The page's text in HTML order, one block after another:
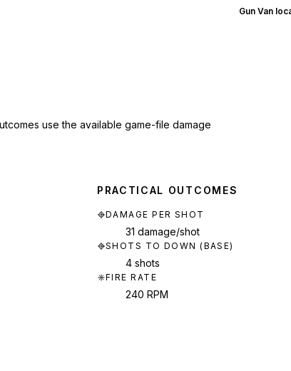
Gun Van
use the available game-file damage
PRACTICAL OUTCOMES
DAMAGE PER SHOT
31 damage/shot
SHOTS TO DOWN (BASE)
4 shots
FIRE RATE
240 RPM